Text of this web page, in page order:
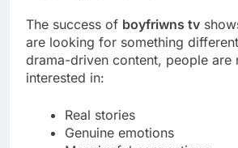
The success of boyfriwns tv
are looking for something
drama-driven content, people are
interested in:
Real stories
Genuine emotions